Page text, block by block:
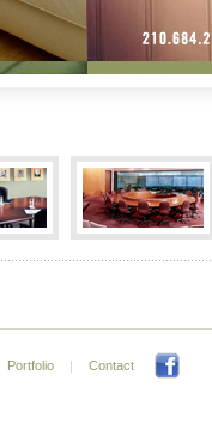
Portfolio |
Contact